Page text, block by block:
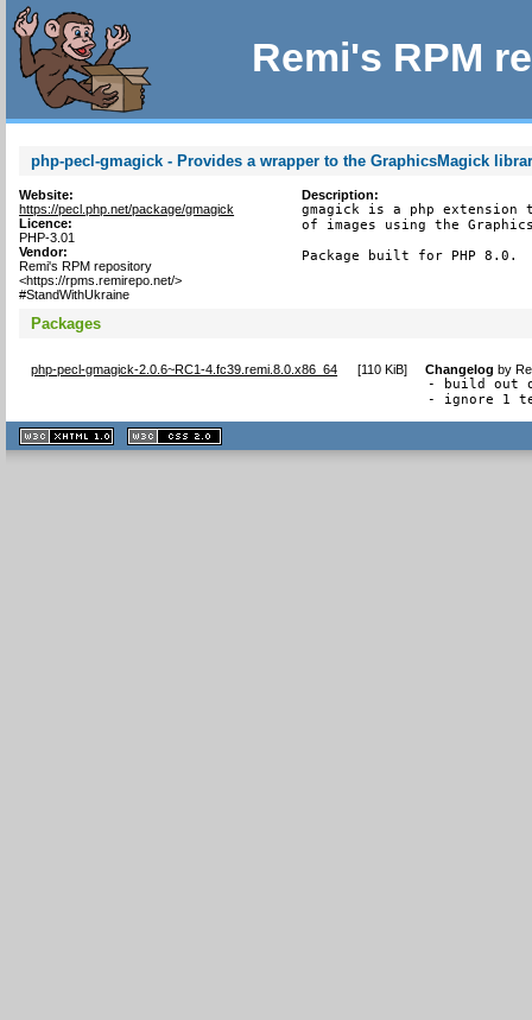
Remi's RPM
php-pecl-gmagick - Provides a wrapper to the GraphicsMagick
Website:
https://pecl.php.net/package/gmagick
Licence:
PHP-3.01
Vendor:
Remi's RPM repository
<https://rpms.remirepo.net/>
#StandWithUkraine
Description:
gmagick is a php extension
of images using the
Package built for PHP 8.0.
Packages
php-pecl-gmagick-2.0.6~RC1-4.fc39.remi.8.0.x86_64 [110 KiB] Changelog by
- build out
- ignore 1
XHTML
1.1 valide
2.0 valide